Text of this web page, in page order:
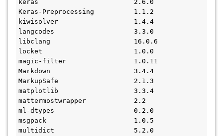
keras                        2.6.0
Keras-Preprocessing          1.1.2
kiwisolver                   1.4.4
langcodes                    3.3.0
libclang                     16.0.6
locket                       1.0.0
magic-filter                 1.0.11
Markdown                     3.4.4
MarkupSafe                   2.1.3
matplotlib                   3.3.4
mattermostwrapper            2.2
ml-dtypes                    0.2.0
msgpack                      1.0.5
multidict                    5.2.0